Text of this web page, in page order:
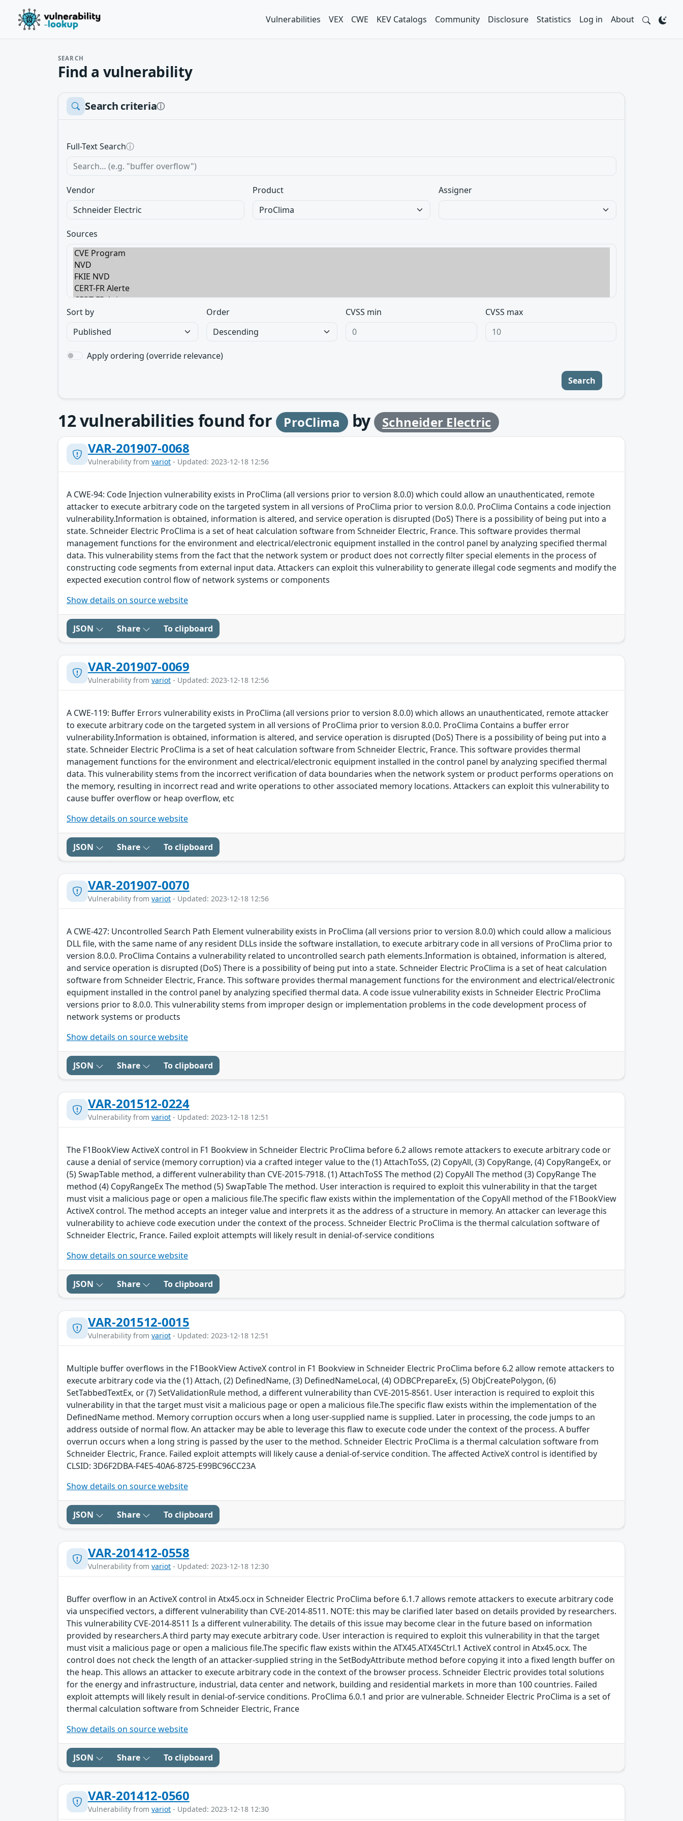
Vulnerabilities VEX CWE KEV Catalogs Community Disclosure Statistics Log in About
SEARCH
Find a vulnerability
Search criteriaⓘ
Full-Text Searchⓘ
Vendor Product Assigner
Sources
Sort by Order CVSS min CVSS max
Apply ordering (override relevance)
Search
12vulnerabilities found for ProClima by Schneider Electric
VAR-201907-0068
Vulnerability from variot - Updated: 2023-12-18 12:56
A CWE-94: Code Injection vulnerability exists in ProClima (all versions prior to version 8.0.0) which could allow an unauthenticated, remote
attacker to execute arbitrary code on the targeted system in all versions of ProClima prior to version 8.0.0. ProClima Contains a code injection
vulnerability.Information is obtained, information is altered, and service operation is disrupted (DoS) There is a possibility of being put into a
state. Schneider Electric ProClima is a set of heat calculation software from Schneider Electric, France. This software provides thermal
management functions for the environment and electrical/electronic equipment installed in the control panel by analyzing specified thermal
data. This vulnerability stems from the fact that the network system or product does not correctly filter special elements in the process of
constructing code segments from external input data. Attackers can exploit this vulnerability to generate illegal code segments and modify the
expected execution control flow of network systems or components
Show details on source website
JSON Share To clipboard
VAR-201907-0069
Vulnerability from variot - Updated: 2023-12-18 12:56
A CWE-119: Buffer Errors vulnerability exists in ProClima (all versions prior to version 8.0.0) which allows an unauthenticated, remote attacker
to execute arbitrary code on the targeted system in all versions of ProClima prior to version 8.0.0. ProClima Contains a buffer error
vulnerability.Information is obtained, information is altered, and service operation is disrupted (DoS) There is a possibility of being put into a
state. Schneider Electric ProClima is a set of heat calculation software from Schneider Electric, France. This software provides thermal
management functions for the environment and electrical/electronic equipment installed in the control panel by analyzing specified thermal
data. This vulnerability stems from the incorrect verification of data boundaries when the network system or product performs operations on
the memory, resulting in incorrect read and write operations to other associated memory locations. Attackers can exploit this vulnerability to
cause buffer overflow or heap overflow, etc
Show details on source website
JSON Share To clipboard
VAR-201907-0070
Vulnerability from variot - Updated: 2023-12-18 12:56
A CWE-427: Uncontrolled Search Path Element vulnerability exists in ProClima (all versions prior to version 8.0.0) which could allow a malicious
DLL file, with the same name of any resident DLLs inside the software installation, to execute arbitrary code in all versions of ProClima prior to
version 8.0.0. ProClima Contains a vulnerability related to uncontrolled search path elements.Information is obtained, information is altered,
and service operation is disrupted (DoS) There is a possibility of being put into a state. Schneider Electric ProClima is a set of heat calculation
software from Schneider Electric, France. This software provides thermal management functions for the environment and electrical/electronic
equipment installed in the control panel by analyzing specified thermal data. A code issue vulnerability exists in Schneider Electric ProClima
versions prior to 8.0.0. This vulnerability stems from improper design or implementation problems in the code development process of
network systems or products
Show details on source website
JSON Share To clipboard
VAR-201512-0224
Vulnerability from variot - Updated: 2023-12-18 12:51
The F1BookView ActiveX control in F1 Bookview in Schneider Electric ProClima before 6.2 allows remote attackers to execute arbitrary code or
cause a denial of service (memory corruption) via a crafted integer value to the (1) AttachToSS, (2) CopyAll, (3) CopyRange, (4) CopyRangeEx, or
(5) SwapTable method, a different vulnerability than CVE-2015-7918. (1) AttachToSS The method (2) CopyAll The method (3) CopyRange The
method (4) CopyRangeEx The method (5) SwapTable The method. User interaction is required to exploit this vulnerability in that the target
must visit a malicious page or open a malicious file.The specific flaw exists within the implementation of the CopyAll method of the F1BookView
ActiveX control. The method accepts an integer value and interprets it as the address of a structure in memory. An attacker can leverage this
vulnerability to achieve code execution under the context of the process. Schneider Electric ProClima is the thermal calculation software of
Schneider Electric, France. Failed exploit attempts will likely result in denial-of-service conditions
Show details on source website
JSON Share To clipboard
VAR-201512-0015
Vulnerability from variot - Updated: 2023-12-18 12:51
Multiple buffer overflows in the F1BookView ActiveX control in F1 Bookview in Schneider Electric ProClima before 6.2 allow remote attackers to
execute arbitrary code via the (1) Attach, (2) DefinedName, (3) DefinedNameLocal, (4) ODBCPrepareEx, (5) ObjCreatePolygon, (6)
SetTabbedTextEx, or (7) SetValidationRule method, a different vulnerability than CVE-2015-8561. User interaction is required to exploit this
vulnerability in that the target must visit a malicious page or open a malicious file.The specific flaw exists within the implementation of the
DefinedName method. Memory corruption occurs when a long user-supplied name is supplied. Later in processing, the code jumps to an
address outside of normal flow. An attacker may be able to leverage this flaw to execute code under the context of the process. A buffer
overrun occurs when a long string is passed by the user to the method. Schneider Electric ProClima is a thermal calculation software from
Schneider Electric, France. Failed exploit attempts will likely cause a denial-of-service condition. The affected ActiveX control is identified by
CLSID: 3D6F2DBA-F4E5-40A6-8725-E99BC96CC23A
Show details on source website
JSON Share To clipboard
VAR-201412-0558
Vulnerability from variot - Updated: 2023-12-18 12:30
Buffer overflow in an ActiveX control in Atx45.ocx in Schneider Electric ProClima before 6.1.7 allows remote attackers to execute arbitrary code
via unspecified vectors, a different vulnerability than CVE-2014-8511. NOTE: this may be clarified later based on details provided by researchers.
This vulnerability CVE-2014-8511 Is a different vulnerability. The details of this issue may become clear in the future based on information
provided by researchers.A third party may execute arbitrary code. User interaction is required to exploit this vulnerability in that the target
must visit a malicious page or open a malicious file.The specific flaw exists within the ATX45.ATX45Ctrl.1 ActiveX control in Atx45.ocx. The
control does not check the length of an attacker-supplied string in the SetBodyAttribute method before copying it into a fixed length buffer on
the heap. This allows an attacker to execute arbitrary code in the context of the browser process. Schneider Electric provides total solutions
for the energy and infrastructure, industrial, data center and network, building and residential markets in more than 100 countries. Failed
exploit attempts will likely result in denial-of-service conditions. ProClima 6.0.1 and prior are vulnerable. Schneider Electric ProClima is a set of
thermal calculation software from Schneider Electric, France
Show details on source website
JSON Share To clipboard
VAR-201412-0560
Vulnerability from variot - Updated: 2023-12-18 12:30